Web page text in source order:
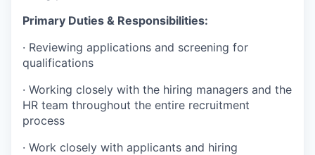
Primary Duties & Responsibilities:
· Reviewing applications and screening for
qualifications
· Working closely with the hiring managers and the
HR team throughout the entire recruitment
process
· Work closely with applicants and hiring